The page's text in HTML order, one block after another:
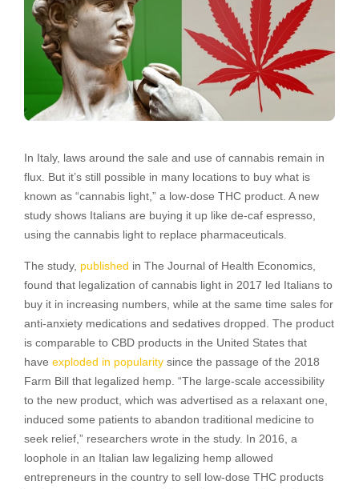
In Italy, laws around the sale and use of cannabis remain in
flux. But it’s still possible in many locations to buy what is
known as “cannabis light,” a low-dose THC product. A new
study shows Italians are buying it up like de-caf espresso,
using the cannabis light to replace pharmaceuticals.
The study, published in The Journal of Health Economics,
found that legalization of cannabis light in 2017 led Italians to
buy it in increasing numbers, while at the same time sales for
anti-anxiety medications and sedatives dropped. The product
is comparable to CBD products in the United States that
have exploded in popularity since the passage of the 2018
Farm Bill that legalized hemp. “The large-scale accessibility
to the new product, which was advertised as a relaxant one,
induced some patients to abandon traditional medicine to
seek relief,” researchers wrote in the study. In 2016, a
loophole in an Italian law legalizing hemp allowed
entrepreneurs in the country to sell low-dose THC products